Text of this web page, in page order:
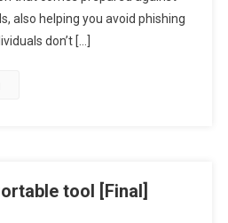
also helping you avoid phishing
don’t […]
tool [Final]